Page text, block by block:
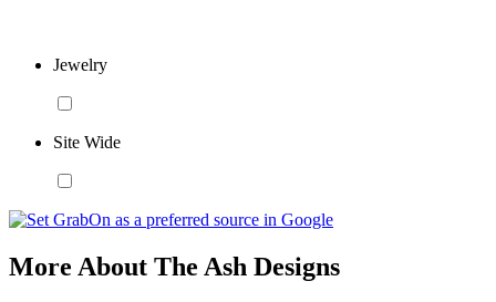
Jewelry
Site Wide
More About The Ash Designs